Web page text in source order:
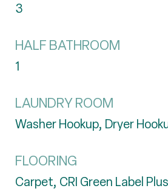
3
HALF BATHROOM
1
LAUNDRY ROOM
Washer Hookup, Dryer
FLOORING
Carpet, CRI Green Label